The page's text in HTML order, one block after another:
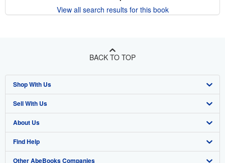
View all search results for this book
BACK TO TOP
Shop With Us
Advanced Search
Browse Collections
My Account
My Orders
Sell With Us
Start Selling
Join Our Affiliate Program
Book Buyback
About Us
About AbeBooks
Media
Find Help
Help
Other AbeBooks Companies